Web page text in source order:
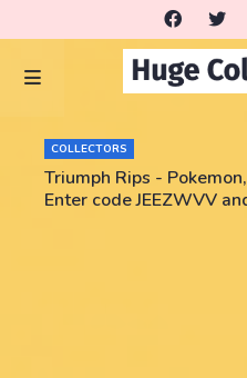
COLLECTORS
Triumph Rips -
Enter code JEEZWVV